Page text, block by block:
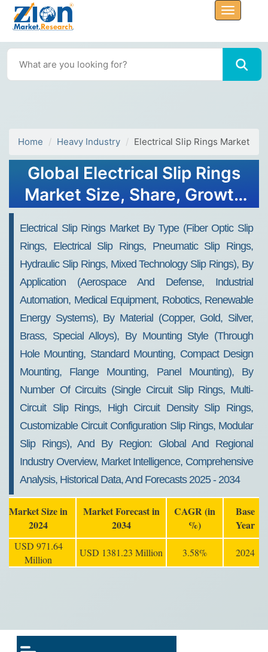
Home Heavy Industry Electrical Slip Rings Market
Global Electrical Slip Rings
Market Size, Share, Growth
2034
Electrical Slip Rings Market By Type (Fiber Optic Slip
Rings, Electrical Slip Rings, Pneumatic Slip Rings,
Hydraulic Slip Rings, Mixed Technology Slip Rings), By
Application (Aerospace And Defense, Industrial
Automation, Medical Equipment, Robotics, Renewable
Energy Systems), By Material (Copper, Gold, Silver,
Brass, Special Alloys), By Mounting Style (Through
Hole Mounting, Standard Mounting, Compact Design
Mounting, Flange Mounting, Panel Mounting), By
Number Of Circuits (Single Circuit Slip Rings, Multi-
Circuit Slip Rings, High Circuit Density Slip Rings,
Customizable Circuit Configuration Slip Rings, Modular
Slip Rings), And By Region: Global And Regional
Industry Overview, Market Intelligence, Comprehensive
Analysis, Historical Data, And Forecasts 2025 - 2034
Market Size in
2024
Market Forecast in
2034
CAGR (in
%)
Base
Year
USD 971.64
Million
USD 1381.23 Million 3.58% 2024